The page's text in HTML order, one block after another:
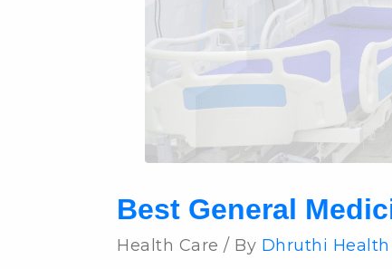
Best General
Health Care / By Dhruthi Health